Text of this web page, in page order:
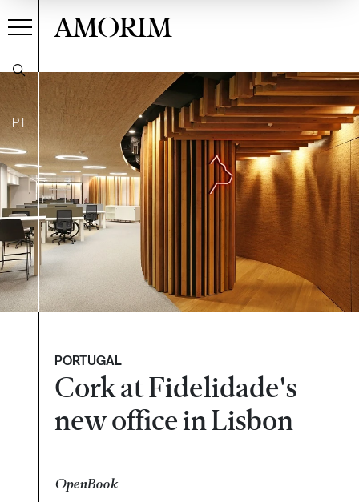
PT
AMORIM
PORTUGAL
Cork at Fidelidade's
new office in Lisbon
OpenBook